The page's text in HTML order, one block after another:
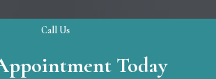
Call Us
Today